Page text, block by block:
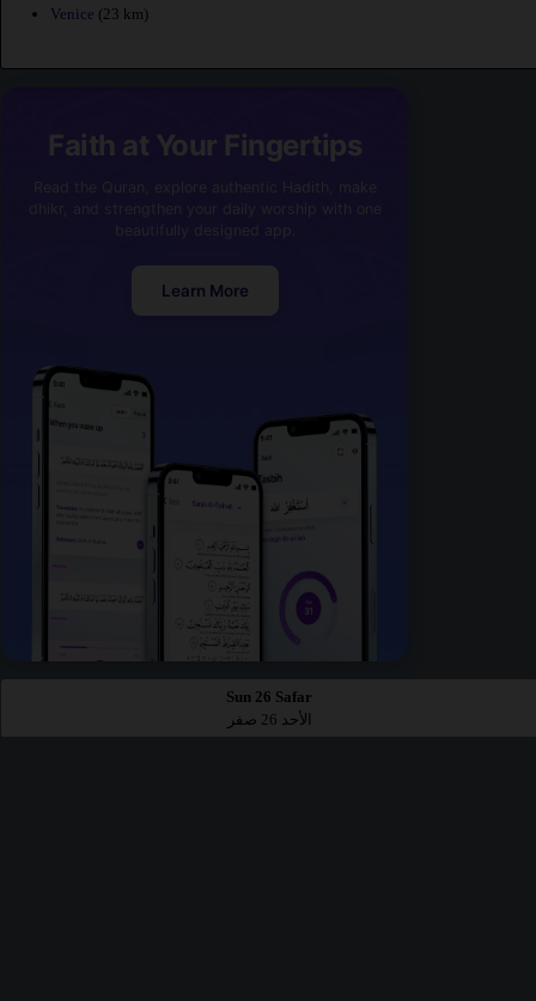
Venice (23 km)
Faith at Your Fingertips
Learn More
Sun 26 Safar
الأحد 26 صفر